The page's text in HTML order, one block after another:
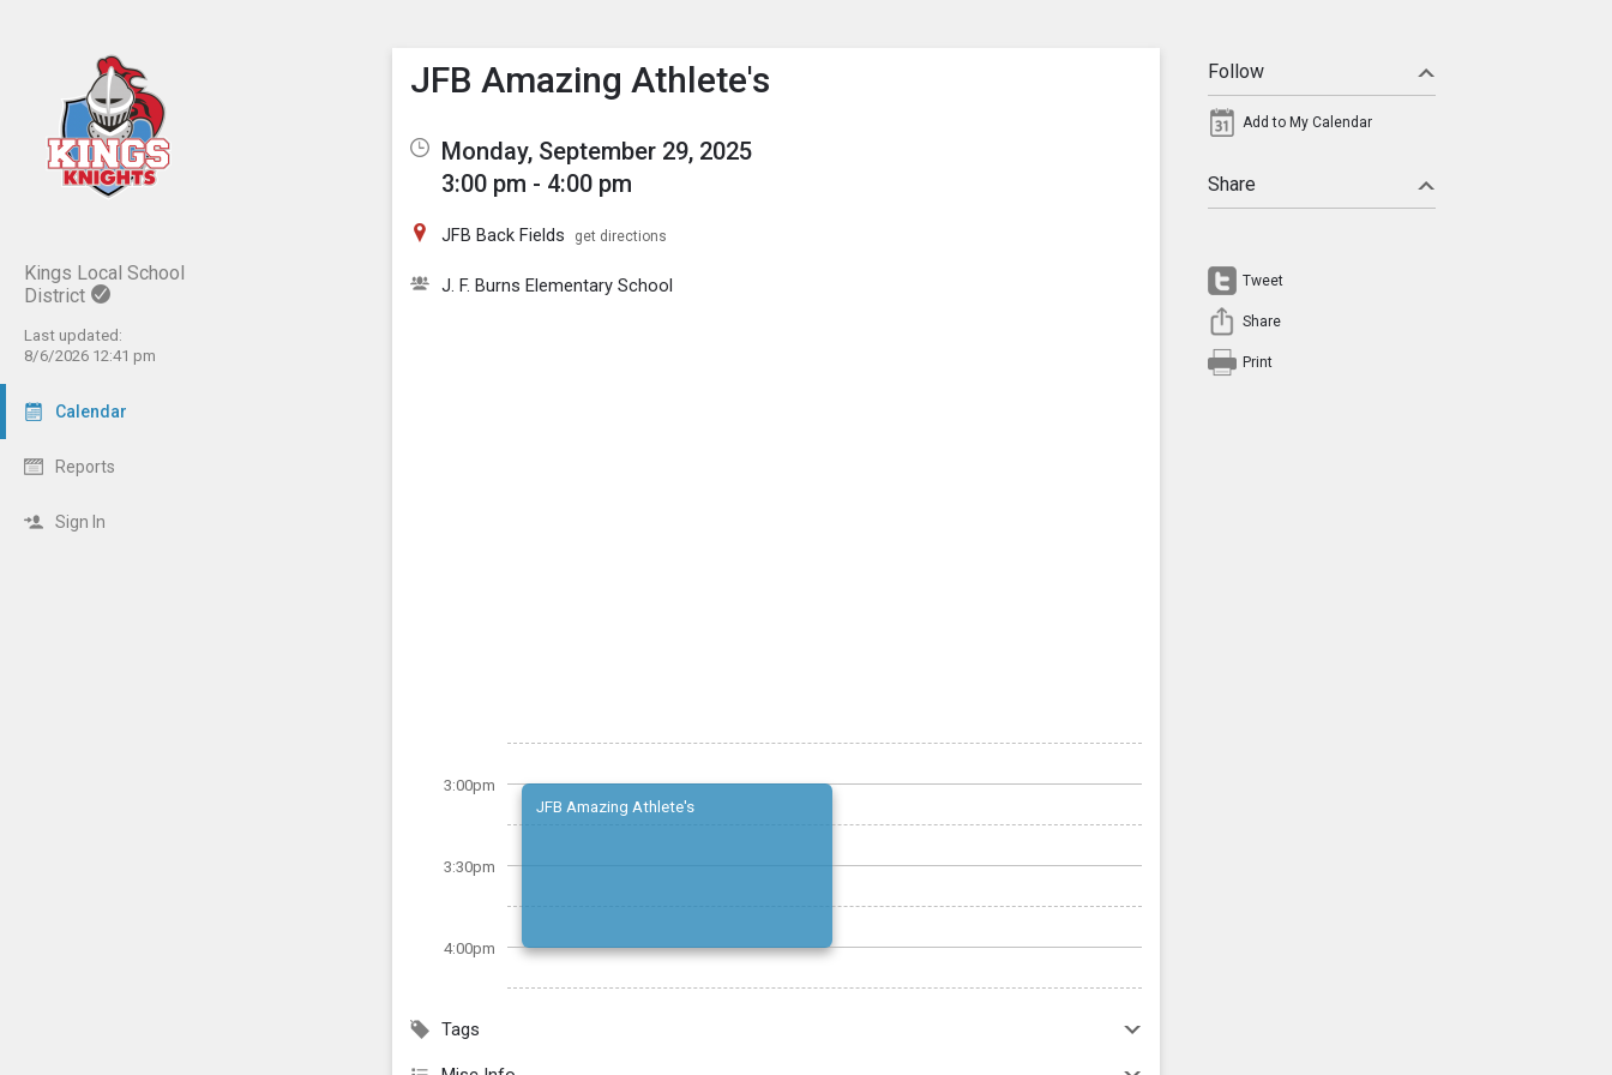
Kings Local School
District
Last updated:
8/6/2026 12:41 pm
Calendar
Reports
Sign In
Show Menu
Click this to show the menu.
JFB Amazing Athlete's
Monday, September 29, 2025
3:00 pm - 4:00 pm
JFB Back Fields get directions
J. F. Burns Elementary School
3:00pm
3:30pm
4:00pm
JFB Amazing Athlete's
Tags
Follow
Add to My Calendar
Share
Tweet
Share
Print